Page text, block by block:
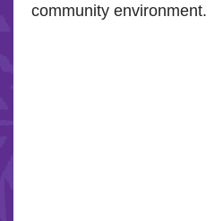
community environment.